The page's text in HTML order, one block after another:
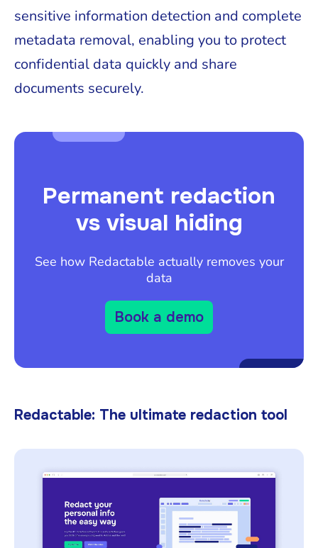
sensitive information detection and complete
metadata removal, enabling you to protect
confidential data quickly and share
documents securely.
Permanent redaction
vs visual hiding
See how Redactable actually removes your
data
Book a demo
Redactable: The ultimate redaction tool